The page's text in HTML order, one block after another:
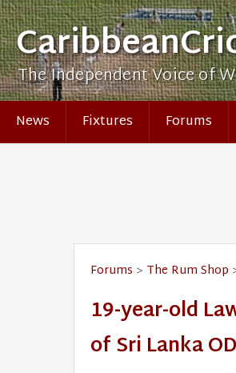
The Independent Voice of
News Fixtures Forums
Forums > The Rum Shop
19-year-old
of Sri Lanka